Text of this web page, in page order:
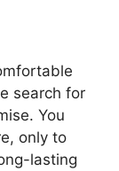
search for
You
only to
lasting